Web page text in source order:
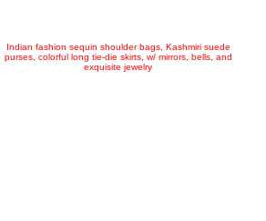
Indian fashion sequin shoulder bags, Kashmiri suede
purses, colorful long tie-die skirts, w/ mirrors, bells, and
exquisite jewelry